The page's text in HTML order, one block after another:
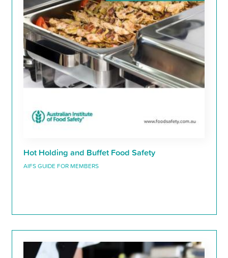
Hot Holding and Buffet Food Safety
AIFS GUIDE FOR MEMBERS